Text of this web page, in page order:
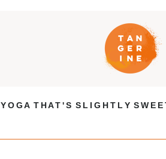
Y O G A T H A T ' S S L I G H T L Y S W E